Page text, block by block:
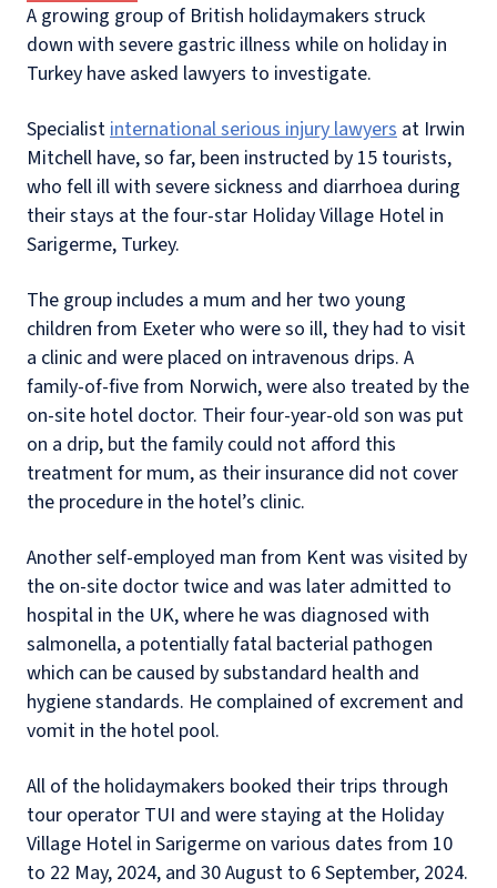
A growing group of British holidaymakers struck
down with severe gastric illness while on holiday in
Turkey have asked lawyers to investigate.
Specialist international serious injury lawyers at Irwin
Mitchell have, so far, been instructed by 15 tourists,
who fell ill with severe sickness and diarrhoea during
their stays at the four-star Holiday Village Hotel in
Sarigerme, Turkey.
The group includes a mum and her two young
children from Exeter who were so ill, they had to visit
a clinic and were placed on intravenous drips. A
family-of-five from Norwich, were also treated by the
on-site hotel doctor. Their four-year-old son was put
on a drip, but the family could not afford this
treatment for mum, as their insurance did not cover
the procedure in the hotel’s clinic.
Another self-employed man from Kent was visited by
the on-site doctor twice and was later admitted to
hospital in the UK, where he was diagnosed with
salmonella, a potentially fatal bacterial pathogen
which can be caused by substandard health and
hygiene standards. He complained of excrement and
vomit in the hotel pool.
All of the holidaymakers booked their trips through
tour operator TUI and were staying at the Holiday
Village Hotel in Sarigerme on various dates from 10
to 22 May, 2024, and 30 August to 6 September, 2024.